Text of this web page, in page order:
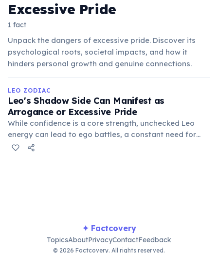
Excessive Pride
1 fact
Unpack the dangers of excessive pride. Discover its
psychological roots, societal impacts, and how it
hinders personal growth and genuine connections.
LEO ZODIAC
Leo's Shadow Side Can Manifest as
Arrogance or Excessive Pride
While confidence is a core strength, unchecked Leo
energy can lead to ego battles, a constant need for
validation, and an inability to admit fault or accept
✦ Factcovery
TopicsAboutPrivacyContactFeedback
© 2026 Factcovery. All rights reserved.